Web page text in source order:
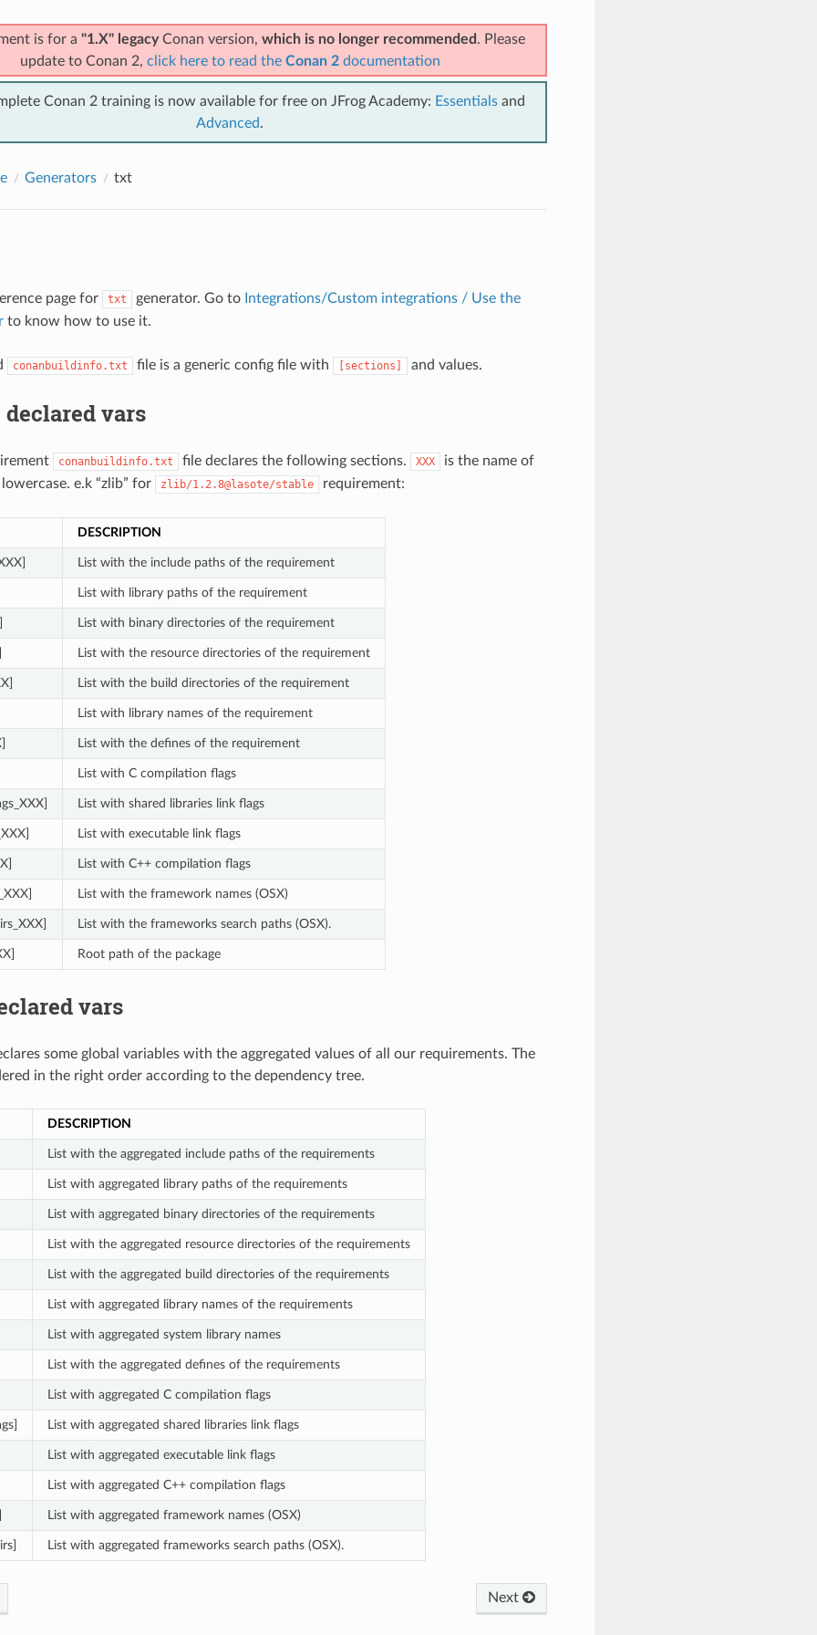
is for a "1.X" legacyConan version, which is no longer recommended . Please
update to Conan 2, click here to read the Conan 2documentation
Conan 2 training is now available for free on JFrog Academy: Essentialsand
Advanced.
Generators txt
page for txt generator. Go to Integrations/Custom integrations / Use the
to know how to use it.
conanbuildinfo.txt file is a generic config file with [sections] and values.
declared vars
conanbuildinfo.txt file declares the following sections. XXX
is the name of
e.k “zlib” for
zlib/1.2.8@lasote/stable requirement:
DESCRIPTION
List with the include paths of the requirement
List with library paths of the requirement
List with binary directories of the requirement
List with the resource directories of the requirement
List with the build directories of the requirement
List with library names of the requirement
List with the defines of the requirement
List with C compilation flags
List with shared libraries link flags
List with executable link flags
List with C++ compilation flags
List with the framework names (OSX)
List with the frameworks search paths (OSX).
Root path of the package
vars
some global variables with the aggregated values of all our requirements. The
in the right order according to the dependency tree.
DESCRIPTION
List with the aggregated include paths of the requirements
List with aggregated library paths of the requirements
List with aggregated binary directories of the requirements
List with the aggregated resource directories of the requirements
List with the aggregated build directories of the requirements
List with aggregated library names of the requirements
List with aggregated system library names
List with the aggregated defines of the requirements
List with aggregated C compilation flags
List with aggregated shared libraries link flags
List with aggregated executable link flags
List with aggregated C++ compilation flags
List with aggregated framework names (OSX)
List with aggregated frameworks search paths (OSX).
Next